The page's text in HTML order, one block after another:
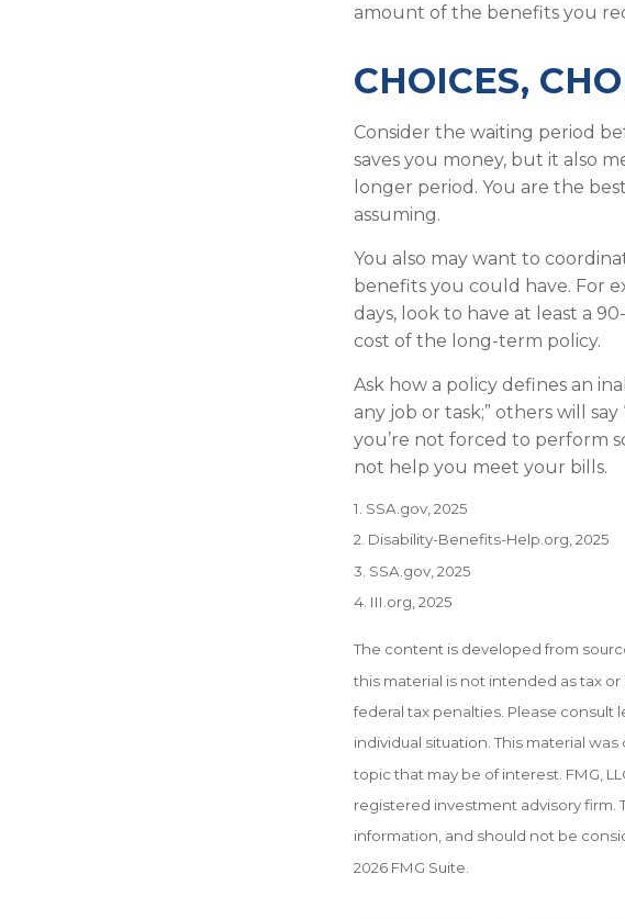
amount of the benefits you
CHOICES,
Consider the waiting period
saves you money, but it also
longer period. You are the
assuming.
You also may want to
benefits you could have. For
days, look to have at least a
cost of the long-term policy.
Ask how a policy defines an
any job or task;” others will
you’re not forced to perform
not help you meet your bills.
1. SSA.gov, 2025
2. Disability-Benefits-Help.org, 2025
3. SSA.gov, 2025
4. III.org, 2025
The content is developed from
this material is not intended as tax
federal tax penalties. Please consult
individual situation. This material
topic that may be of interest. FMG,
registered investment advisory firm.
information, and should not be
2026 FMG Suite.